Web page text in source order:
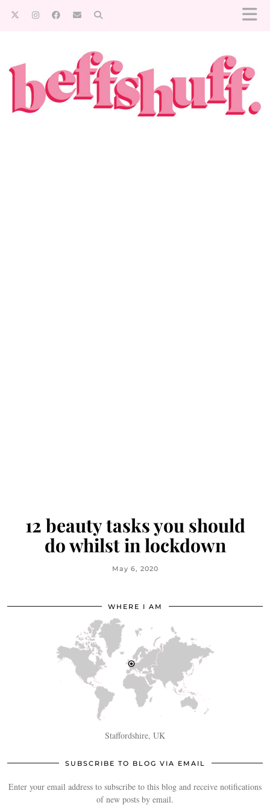
12 beauty tasks you should
do whilst in lockdown
May 6, 2020
WHERE I AM
Staffordshire, UK
SUBSCRIBE TO BLOG VIA EMAIL
Enter your email address to subscribe to this blog and receive notifications
of new posts by email.